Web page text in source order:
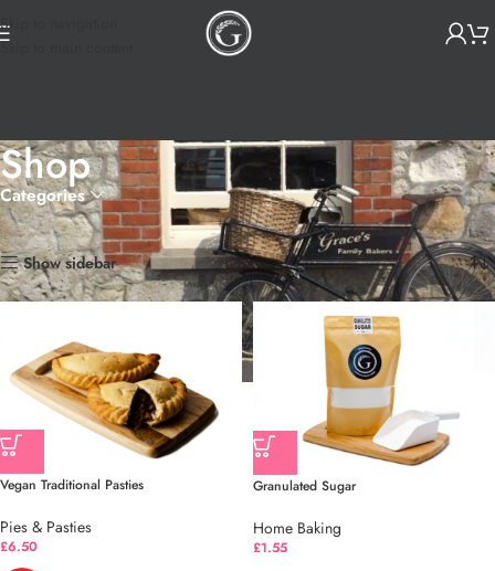
Skip to navigation
Skip to main content
Shop
Categories
Home Shop Page 8 Showing 85–96 of 135 results
Show sidebar
Vegan Traditional Pasties
Pies & Pasties
£6.50
Granulated Sugar
Home Baking
£1.55